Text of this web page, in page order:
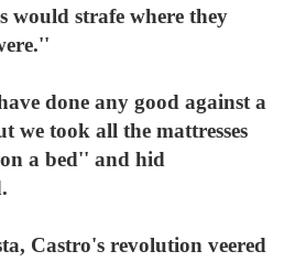
would strafe where they
done any good against a
we took all the mattresses
a bed'' and hid
Castro's revolution veered